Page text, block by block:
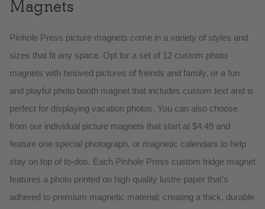
Magnets
Pinhole Press picture magnets come in a variety of styles and
sizes that fit any space. Opt for a set of 12 custom photo
magnets with beloved pictures of friends and family, or a fun
and playful photo booth magnet that includes custom text and is
perfect for displaying vacation photos. You can also choose
from our individual picture magnets that start at $4.49 and
feature one special photograph, or magnetic calendars to help
stay on top of to-dos. Each Pinhole Press custom fridge magnet
features a photo printed on high quality lustre paper that’s
adhered to premium magnetic material; creating a thick, durable